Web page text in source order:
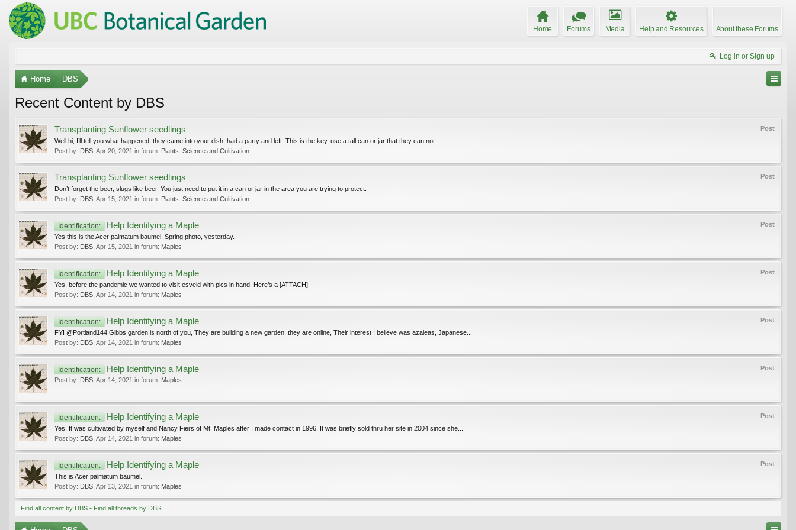
Home Forums Media Help and Resources About these Forums
Log in or Sign up
Home DBS
Recent Content by DBS
Post
Transplanting Sunflower seedlings
Well hi, I’ll tell you what happened, they came into your dish, had a party and left. This is the key, use a tall can or jar that they can not...
Post by: DBS Apr 20, 2021 in forum: Plants: Science and Cultivation
Post
Transplanting Sunflower seedlings
Don’t forget the beer, slugs like beer. You just need to put it in a can or jar in the area you are trying to protect.
Post by: DBS Apr 15, 2021 in forum: Plants: Science and Cultivation
Post
Identification: Help Identifying a Maple
Yes this is the Acer palmatum baumel. Spring photo, yesterday.
Post by: DBS Apr 15, 2021 in forum: Maples
Post
Identification: Help Identifying a Maple
Yes, before the pandemic we wanted to visit esveld with pics in hand. Here’s a [ATTACH]
Post by: DBS Apr 14, 2021 in forum: Maples
Post
Identification: Help Identifying a Maple
FYI @Portland144 Gibbs garden is north of you, They are building a new garden, they are online, Their interest I believe was azaleas, Japanese...
Post by: DBS Apr 14, 2021 in forum: Maples
Post
Identification: Help Identifying a Maple
Post by: DBS Apr 14, 2021 in forum: Maples
Post
Identification: Help Identifying a Maple
Yes, It was cultivated by myself and Nancy Fiers of Mt. Maples after I made contact in 1996. It was briefly sold thru her site in 2004 since she...
Post by: DBS Apr 14, 2021 in forum: Maples
Post
Identification: Help Identifying a Maple
This is Acer palmatum baumel.
Post by: DBS Apr 13, 2021 in forum: Maples
Find all content by DBS Find all threads by DBS